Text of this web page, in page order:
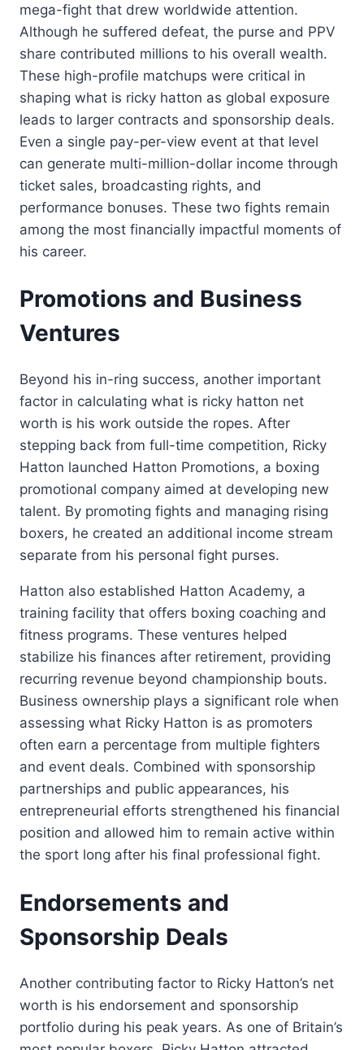
mega-fight that drew worldwide attention.
Although he suffered defeat, the purse and PPV
share contributed millions to his overall wealth.
These high-profile matchups were critical in
shaping what is ricky hatton as global exposure
leads to larger contracts and sponsorship deals.
Even a single pay-per-view event at that level
can generate multi-million-dollar income through
ticket sales, broadcasting rights, and
performance bonuses. These two fights remain
among the most financially impactful moments of
his career.
Promotions and Business
Ventures
Beyond his in-ring success, another important
factor in calculating what is ricky hatton net
worth is his work outside the ropes. After
stepping back from full-time competition, Ricky
Hatton launched Hatton Promotions, a boxing
promotional company aimed at developing new
talent. By promoting fights and managing rising
boxers, he created an additional income stream
separate from his personal fight purses.
Hatton also established Hatton Academy, a
training facility that offers boxing coaching and
fitness programs. These ventures helped
stabilize his finances after retirement, providing
recurring revenue beyond championship bouts.
Business ownership plays a significant role when
assessing what Ricky Hatton is as promoters
often earn a percentage from multiple fighters
and event deals. Combined with sponsorship
partnerships and public appearances, his
entrepreneurial efforts strengthened his financial
position and allowed him to remain active within
the sport long after his final professional fight.
Endorsements and
Sponsorship Deals
Another contributing factor to Ricky Hatton’s net
worth is his endorsement and sponsorship
portfolio during his peak years. As one of Britain’s